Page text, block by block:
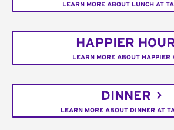
LEARN MORE ABOUT LUNCH AT
HAPPIER
LEARN MORE ABOUT HAPPIER
DINNER
LEARN MORE ABOUT DINNER AT